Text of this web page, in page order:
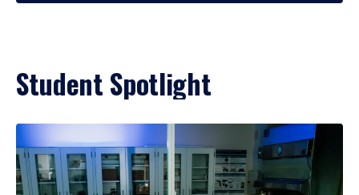
Student Spotlight